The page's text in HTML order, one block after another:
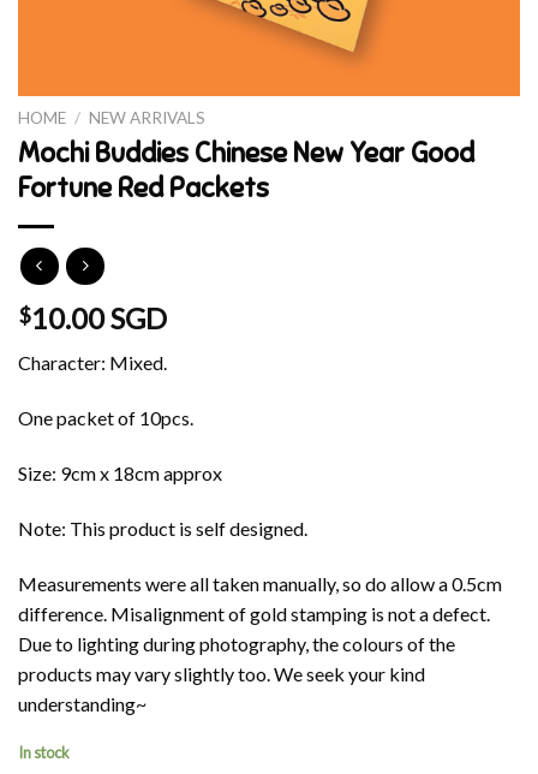
HOME / NEW ARRIVALS
Mochi Buddies Chinese New Year Good
Fortune Red Packets
$10.00 SGD
Character: Mixed.
One packet of 10pcs.
Size: 9cm x 18cm approx
Note: This product is self designed.
Measurements were all taken manually, so do allow a 0.5cm
difference. Misalignment of gold stamping is not a defect.
Due to lighting during photography, the colours of the
products may vary slightly too. We seek your kind
understanding~
In stock